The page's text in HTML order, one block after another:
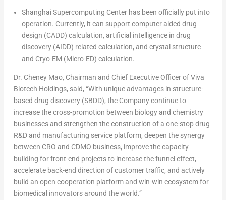
Shanghai Supercomputing Center has been officially put into
operation. Currently, it can support computer aided drug
design (CADD) calculation, artificial intelligence in drug
discovery (AIDD) related calculation, and crystal structure
and Cryo-EM (Micro-ED) calculation.
Dr. Cheney Mao, Chairman and Chief Executive Officer of Viva
Biotech Holdings, said, “With unique advantages in structure-
based drug discovery (SBDD), the Company continue to
increase the cross-promotion between biology and chemistry
businesses and strengthen the construction of a one-stop drug
R&D and manufacturing service platform, deepen the synergy
between CRO and CDMO business, improve the capacity
building for front-end projects to increase the funnel effect,
accelerate back-end direction of customer traffic, and actively
build an open cooperation platform and win-win ecosystem for
biomedical innovators around the world.”